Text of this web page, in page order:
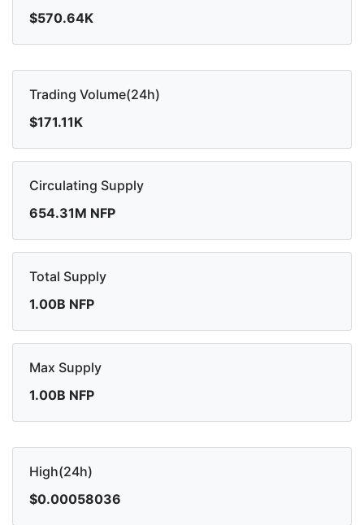
$570.64K
Trading Volume(24h)
$171.11K
Circulating Supply
654.31M NFP
Total Supply
1.00B NFP
Max Supply
1.00B NFP
High(24h)
$0.00058036